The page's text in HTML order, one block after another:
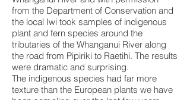
from the Department of Conservation and
the local Iwi took samples of indigenous
plant and fern species around the
tributaries of the Whanganui River along
the road from Pipiriki to Raetihi. The results
were dramatic and surprising.
The indigenous species had far more
texture than the European plants we have